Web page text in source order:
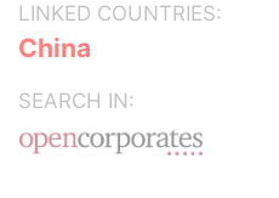
LINKED COUNTRIES:
China
SEARCH IN: